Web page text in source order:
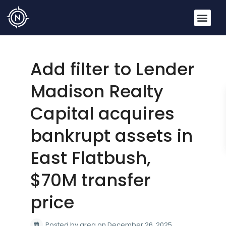
Add filter to Lender
Madison Realty
Capital acquires
bankrupt assets in
East Flatbush,
$70M transfer
price